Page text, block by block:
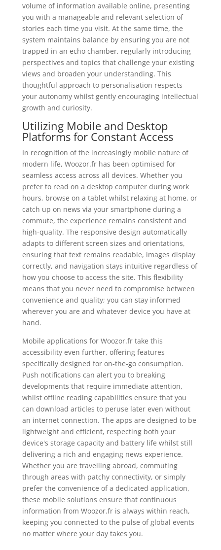
volume of information available online, presenting
you with a manageable and relevant selection of
stories each time you visit. At the same time, the
system maintains balance by ensuring you are not
trapped in an echo chamber, regularly introducing
perspectives and topics that challenge your existing
views and broaden your understanding. This
thoughtful approach to personalisation respects
your autonomy whilst gently encouraging intellectual
growth and curiosity.
Utilizing Mobile and Desktop
Platforms for Constant Access
In recognition of the increasingly mobile nature of
modern life, Woozor.fr has been optimised for
seamless access across all devices. Whether you
prefer to read on a desktop computer during work
hours, browse on a tablet whilst relaxing at home, or
catch up on news via your smartphone during a
commute, the experience remains consistent and
high-quality. The responsive design automatically
adapts to different screen sizes and orientations,
ensuring that text remains readable, images display
correctly, and navigation stays intuitive regardless of
how you choose to access the site. This flexibility
means that you never need to compromise between
convenience and quality; you can stay informed
wherever you are and whatever device you have at
hand.
Mobile applications for Woozor.fr take this
accessibility even further, offering features
specifically designed for on-the-go consumption.
Push notifications can alert you to breaking
developments that require immediate attention,
whilst offline reading capabilities ensure that you
can download articles to peruse later even without
an internet connection. The apps are designed to be
lightweight and efficient, respecting both your
device's storage capacity and battery life whilst still
delivering a rich and engaging news experience.
Whether you are travelling abroad, commuting
through areas with patchy connectivity, or simply
prefer the convenience of a dedicated application,
these mobile solutions ensure that continuous
information from Woozor.fr is always within reach,
keeping you connected to the pulse of global events
no matter where your day takes you.